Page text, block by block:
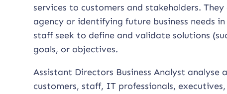
services to customers and stakeholders.
agency or identifying future business needs
staff seek to define and validate solutions
goals, or objectives.
Assistant Directors Business Analyst
customers, staff, IT professionals,